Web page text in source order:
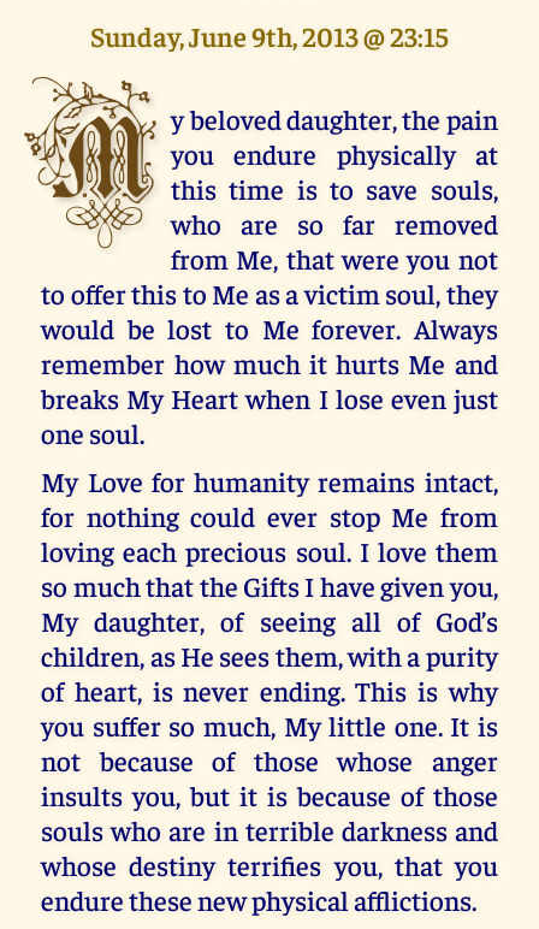
Sunday, June 9th, 2013 @ 23:15
M y beloved daughter, the pain
you endure physically at
this time is to save souls,
who are so far removed
from Me, that were you not
to offer this to Me as a victim soul, they
would be lost to Me forever. Always
remember how much it hurts Me and
breaks My Heart when I lose even just
one soul.
My Love for humanity remains intact,
for nothing could ever stop Me from
loving each precious soul. I love them
so much that the Gifts I have given you,
My daughter, of seeing all of God’s
children, as He sees them, with a purity
of heart, is never ending. This is why
you suffer so much, My little one. It is
not because of those whose anger
insults you, but it is because of those
souls who are in terrible darkness and
whose destiny terrifies you, that you
endure these new physical afflictions.